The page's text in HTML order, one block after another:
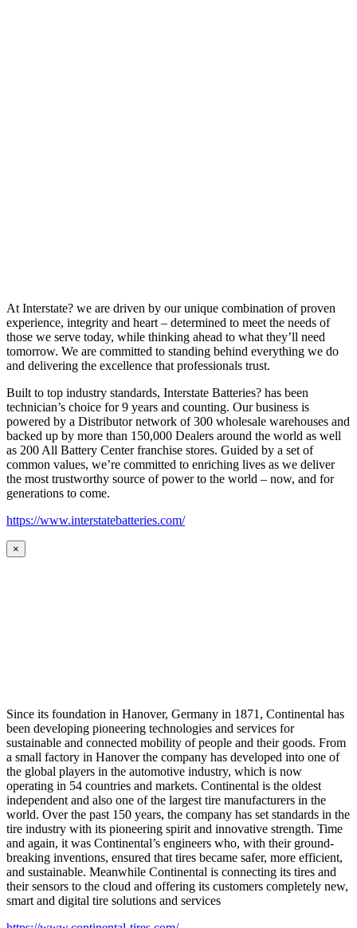
At Interstate? we are driven by our unique combination of proven
experience, integrity and heart – determined to meet the needs of
those we serve today, while thinking ahead to what they’ll need
tomorrow. We are committed to standing behind everything we do
and delivering the excellence that professionals trust.
Built to top industry standards, Interstate Batteries? has been
technician’s choice for 9 years and counting. Our business is
powered by a Distributor network of 300 wholesale warehouses and
backed up by more than 150,000 Dealers around the world as well
as 200 All Battery Center franchise stores. Guided by a set of
common values, we’re committed to enriching lives as we deliver
the most trustworthy source of power to the world – now, and for
generations to come.
https://www.interstatebatteries.com/
×
Since its foundation in Hanover, Germany in 1871, Continental has
been developing pioneering technologies and services for
sustainable and connected mobility of people and their goods. From
a small factory in Hanover the company has developed into one of
the global players in the automotive industry, which is now
operating in 54 countries and markets. Continental is the oldest
independent and also one of the largest tire manufacturers in the
world. Over the past 150 years, the company has set standards in the
tire industry with its pioneering spirit and innovative strength. Time
and again, it was Continental’s engineers who, with their ground-
breaking inventions, ensured that tires became safer, more efficient,
and sustainable. Meanwhile Continental is connecting its tires and
their sensors to the cloud and offering its customers completely new,
smart and digital tire solutions and services